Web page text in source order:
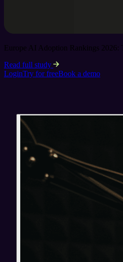
Europe AI Adoption Rankings 2026:
Read full study
LoginTry for freeBook a demo